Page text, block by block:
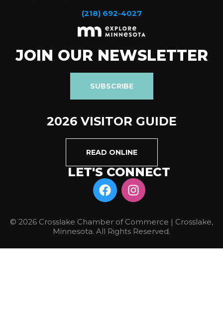
(218) 692-4027
JOIN OUR NEWSLETTER
SUBSCRIBE
2026 VISITOR GUIDE
READ ONLINE
LET'S CONNECT
© 2026 Crosslake Chamber of Commerce | Crosslake,
Minnesota. All Rights Reserved.